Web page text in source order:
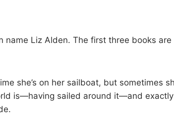
name Liz Alden. The first three books are
she’s on her sailboat, but sometimes
is—having sailed around it—and